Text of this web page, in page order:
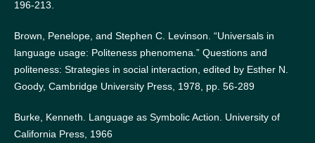
196-213.
Brown, Penelope, and Stephen C. Levinson. “Universals in
language usage: Politeness phenomena.” Questions and
politeness: Strategies in social interaction, edited by Esther N.
Goody, Cambridge University Press, 1978, pp. 56-289
Burke, Kenneth. Language as Symbolic Action. University of
California Press, 1966